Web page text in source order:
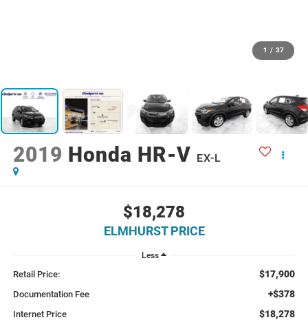
1 / 37
2019 Honda HR-V EX-L
$18,278
ELMHURST PRICE
Less
Retail Price: $17,900
Documentation Fee +$378
Internet Price $18,278